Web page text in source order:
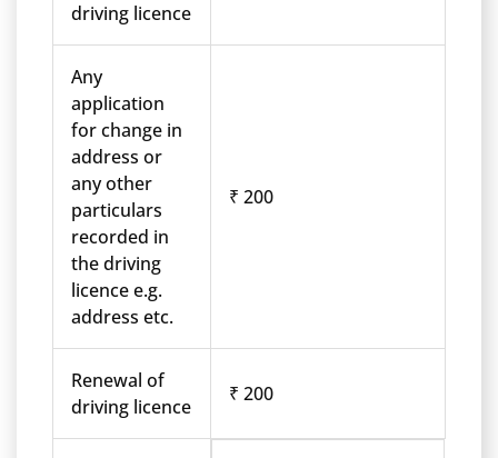
driving licence
Any
application
for change in
address or
any other
particulars
recorded in
the driving
licence e.g.
address etc.
₹ 200
Renewal of
driving licence
₹ 200